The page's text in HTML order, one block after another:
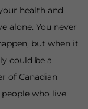
health and
alone. You never
but when it
could be a
of Canadian
who live